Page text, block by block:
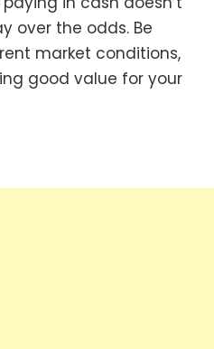
over the odds. Be
market conditions,
good value for your